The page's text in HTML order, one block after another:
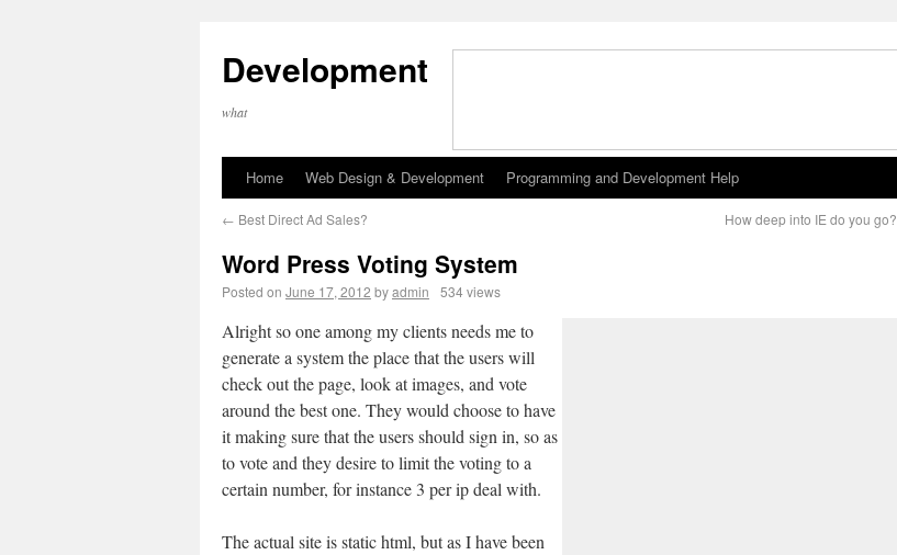
Development
what
Home Web Design & Development Programming and Development Help
← Best Direct Ad Sales? How deep into IE do you go?
Word Press Voting System
Posted on June 17, 2012 byadmin 534 views
Alright so one among my clients needs me to
generate a system the place that the users will
check out the page, look at images, and vote
around the best one. They would choose to have
it making sure that the users should sign in, so as
to vote and they desire to limit the voting to a
certain number, for instance 3 per ip deal with.
The actual site is static html, but as I have been